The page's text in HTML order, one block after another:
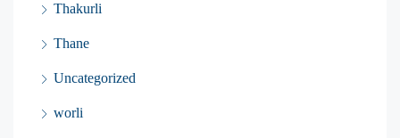
Thakurli
Thane
Uncategorized
worli